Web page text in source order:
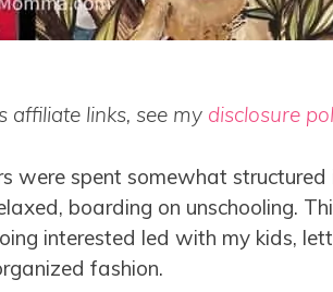
affiliate links, see my disclosure
were spent somewhat
boarding on unschooling.
interested led with my kids,
fashion.